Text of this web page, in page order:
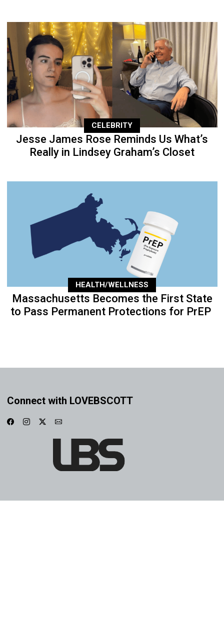
CELEBRITY
Jesse James Rose Reminds Us What’s
Really in Lindsey Graham’s Closet
HEALTH/WELLNESS
Massachusetts Becomes the First State
to Pass Permanent Protections for PrEP
Connect with LOVEBSCOTT